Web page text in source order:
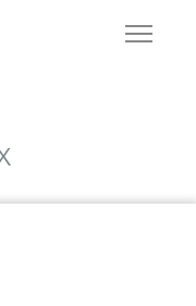
Toggle